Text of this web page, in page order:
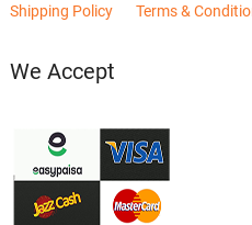
Shipping Policy Terms &
We Accept